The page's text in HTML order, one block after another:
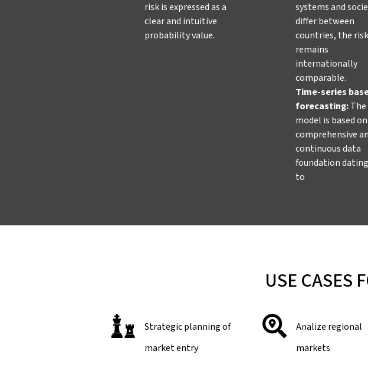
risk is expressed as a
clear and intuitive
probability value.
systems and
differ between
countries, the
remains
internationally
comparable.
Time-series
forecasting:The
model is based
comprehensive
continuous data
foundation
to
USE CASES
Strategic planning of
market entry
Analize regional
markets